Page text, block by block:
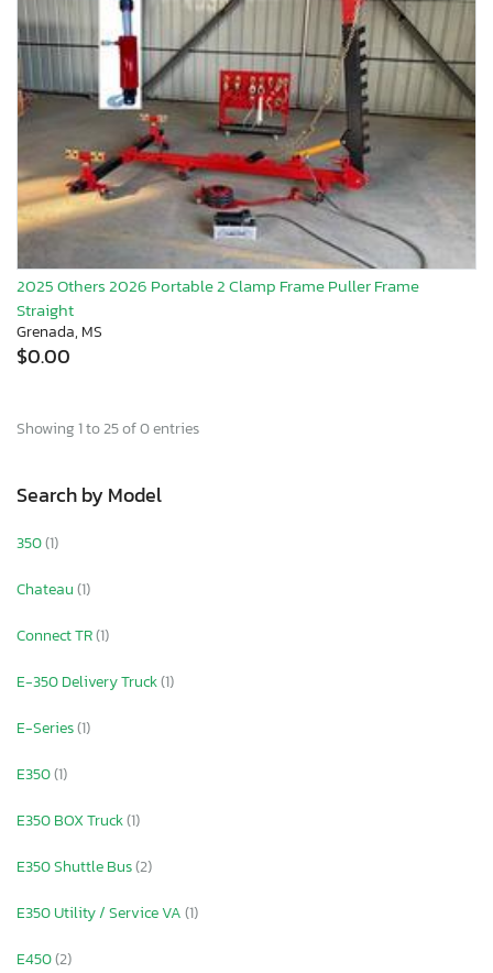
2025 Others 2026 Portable 2 Clamp Frame Puller Frame
Straight
Grenada, MS
$0.00
Showing 1 to 25 of 0 entries
Search by Model
350(1)
Chateau(1)
Connect TR(1)
E-350 Delivery Truck(1)
E-Series(1)
E350(1)
E350 BOX Truck(1)
E350 Shuttle Bus(2)
E350 Utility / Service VA(1)
E450(2)